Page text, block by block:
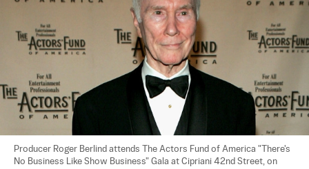
Producer Roger Berlind attends The Actors Fund of America "There's
No Business Like Show Business" Gala at Cipriani 42nd Street, on